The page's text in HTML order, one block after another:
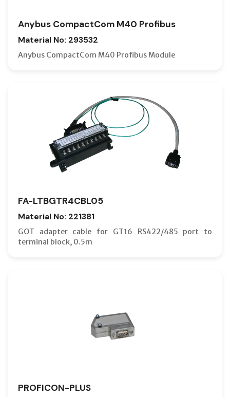
Anybus CompactCom M40 Profibus
Material No: 293532
Anybus CompactCom M40 Profibus Module
FA-LTBGTR4CBL05
Material No: 221381
GOT adapter cable for GT16 RS422/485 port to
terminal block, 0.5m
PROFICON-PLUS